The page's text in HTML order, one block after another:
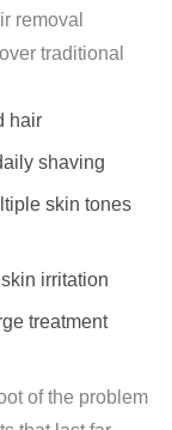
removal
traditional
hair
shaving
skin tones
irritation
treatment
of the problem